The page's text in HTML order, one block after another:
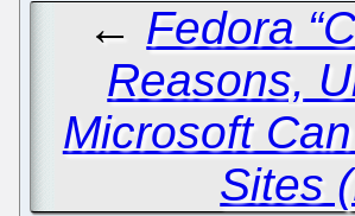
← Fedora
Reasons,
Microsoft
Sites